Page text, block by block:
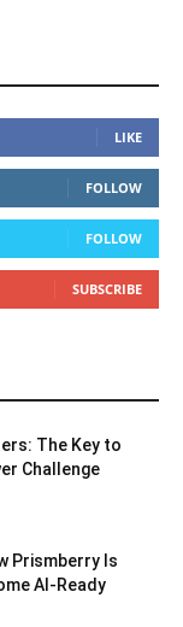
LIKE
FOLLOW
FOLLOW
SUBSCRIBE
The Key to
Challenge
Prismberry Is
AI-Ready